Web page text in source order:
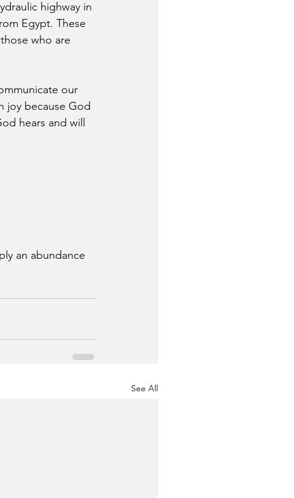
highway in
Egypt. These
who are
our
joy because God
hears and will
an abundance
See All